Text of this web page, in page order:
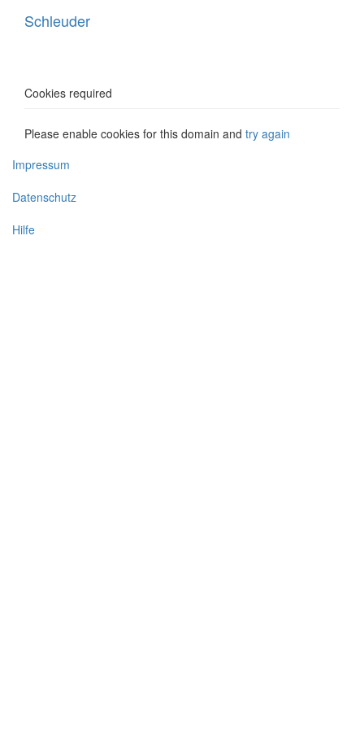
Schleuder
Cookies required
Please enable cookies for this domain and try again
Impressum
Datenschutz
Hilfe